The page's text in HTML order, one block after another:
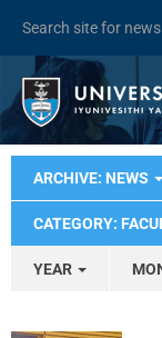
ARCHIVE: NEWS
CATEGORY:
YEAR